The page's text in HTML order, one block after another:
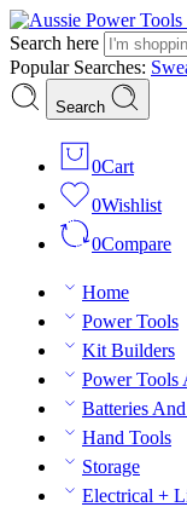
Search here
Popular Searches:
Search
0Cart
0Wishlist
0Compare
Home
Power Tools
Kit Builders
Power Tools
Batteries
Hand Tools
Storage
Electrical +